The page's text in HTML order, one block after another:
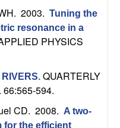
. 2003. Tuning the
resonance in a
PHYSICS
. QUARTERLY
66:565-594.
CD. 2008. A two-
for the efficient